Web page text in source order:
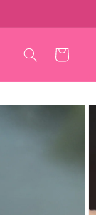
Cart